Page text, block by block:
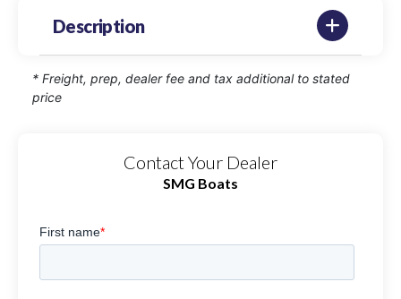
Description
* Freight, prep, dealer fee and tax additional to stated
price
Contact Your Dealer
SMG Boats